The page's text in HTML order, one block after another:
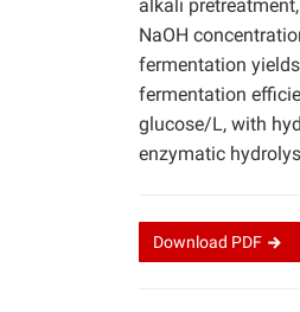
alkali
NaOH
fermentation
fermentation
glucose/L, with
enzymatic
Download PDF